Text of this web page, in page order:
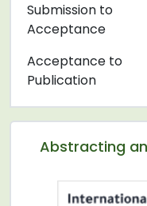
Abstracting
Submission to
Acceptance
Acceptance to
Publication